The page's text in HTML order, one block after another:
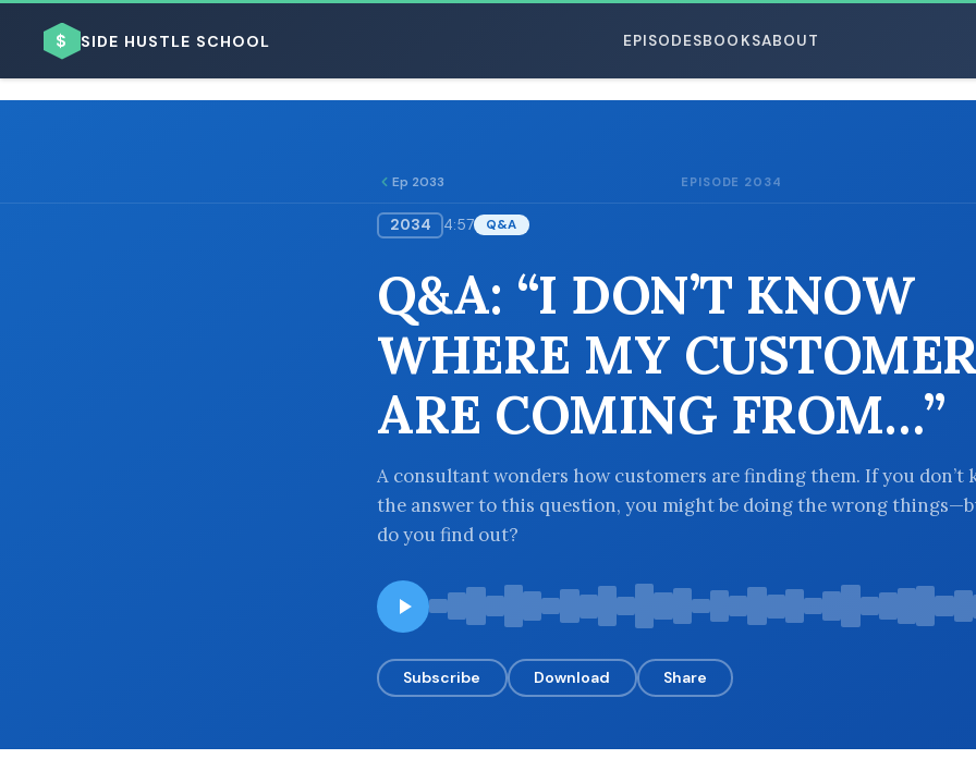
$ SIDE HUSTLE SCHOOL EPISODESBOOKSABOUT
Ep 2033 EPISODE 2034
2034 4:57 Q&A
Q&A: “I DON’T KNOW
WHERE MY
ARE COMING FROM…”
A consultant wonders how customers are finding them. If you don’t
the answer to this question, you might be doing the wrong
do you find out?
Subscribe Download Share